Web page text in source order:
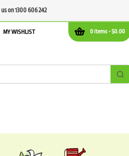
on 1300 606 242
0 items -$0.00
MY WISHLIST